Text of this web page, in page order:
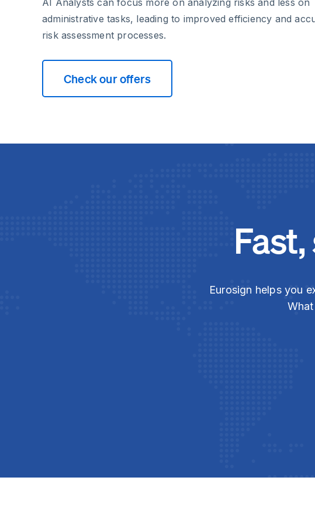
AI Analysts can focus more on analyzing risks and less on
administrative tasks, leading to improved efficiency and
risk assessment processes.
Check our offers
Eurosign helps you